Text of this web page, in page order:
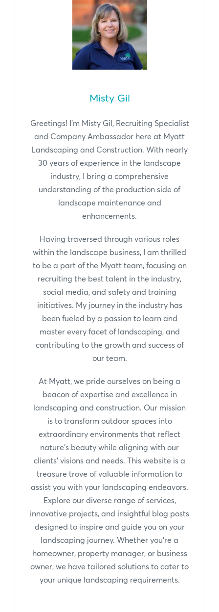
Misty Gil
Greetings! I'm Misty Gil, Recruiting Specialist
and Company Ambassador here at Myatt
Landscaping and Construction. With nearly
30 years of experience in the landscape
industry, I bring a comprehensive
understanding of the production side of
landscape maintenance and
enhancements.
Having traversed through various roles
within the landscape business, I am thrilled
to be a part of the Myatt team, focusing on
recruiting the best talent in the industry,
social media, and safety and training
initiatives. My journey in the industry has
been fueled by a passion to learn and
master every facet of landscaping, and
contributing to the growth and success of
our team.
At Myatt, we pride ourselves on being a
beacon of expertise and excellence in
landscaping and construction. Our mission
is to transform outdoor spaces into
extraordinary environments that reflect
nature's beauty while aligning with our
clients' visions and needs. This website is a
treasure trove of valuable information to
assist you with your landscaping endeavors.
Explore our diverse range of services,
innovative projects, and insightful blog posts
designed to inspire and guide you on your
landscaping journey. Whether you're a
homeowner, property manager, or business
owner, we have tailored solutions to cater to
your unique landscaping requirements.